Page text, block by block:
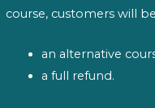
course, customers will
an alternative
a full refund.